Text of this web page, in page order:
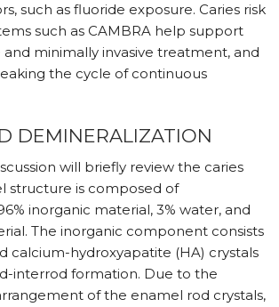
such as fluoride exposure. Caries risk
such as CAMBRA help support
minimally invasive treatment, and
the cycle of continuous
DEMINERALIZATION
will briefly review the caries
structure is composed of
inorganic material, 3% water, and
The inorganic component consists
calcium-hydroxyapatite (HA) crystals
interrod formation. Due to the
of the enamel rod crystals,